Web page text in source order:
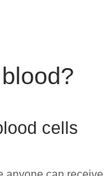
cells